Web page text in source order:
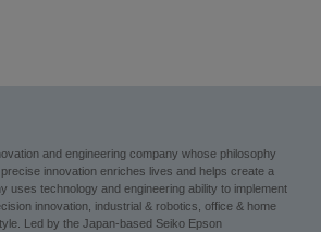
and engineering company whose philosophy
innovation enriches lives and helps create a
uses technology and engineering ability to implement
innovation, industrial & robotics, office & home
Led by the Japan-based Seiko Epson